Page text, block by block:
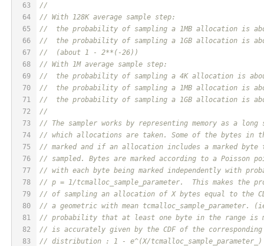
63
64
65
66
67
68
69
70
71
72
73
74
75
76
77
78
79
80
81
82
83
//
// With 128K average sample step:
//  the probability of sampling a 1MB allocation is
//  the probability of sampling a 1GB allocation is
//  (about 1 - 2**(-26))
// With 1M average sample step:
//  the probability of sampling a 4K allocation is
//  the probability of sampling a 1MB allocation is
//  the probability of sampling a 1GB allocation is
//
// The sampler works by representing memory as a long
// which allocations are taken. Some of the bytes in
// marked and if an allocation includes a marked
// sampled. Bytes are marked according to a Poisson
// with each byte being marked independently with
// p = 1/tcmalloc_sample_parameter.  This makes the
// of sampling an allocation of X bytes equal to the
// a geometric with mean tcmalloc_sample_parameter.
// probability that at least one byte in the range is
// is accurately given by the CDF of the corresponding
// distribution : 1 - e^(X/tcmalloc_sample_parameter_)